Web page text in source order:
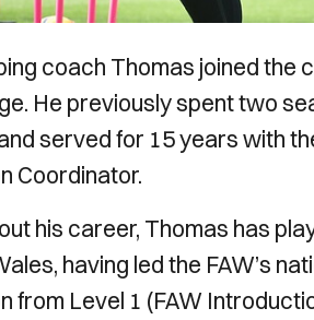
coach Thomas joined the
He previously spent two
served for 15 years with
Coordinator.
his career, Thomas has
having led the FAW’s
from Level 1 (FAW